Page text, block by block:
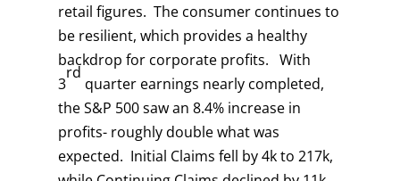
retail figures. The consumer continues to
be resilient, which provides a healthy
backdrop for corporate profits. With
3
rd
quarter earnings nearly completed,
the S&P 500 saw an 8.4% increase in
profits- roughly double what was
expected. Initial Claims fell by 4k to 217k,